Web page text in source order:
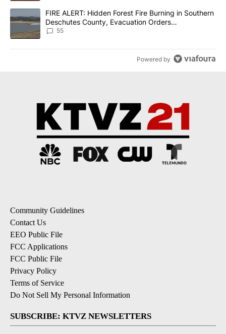
A trending article titled "FIRE ALERT: Hidden Forest Fire
FIRE ALERT: Hidden Forest Fire Burning in Southern
Deschutes County, Evacuation Orders
Implemented
55
Powered by
Community Guidelines
Contact Us
EEO Public File
FCC Applications
FCC Public File
Privacy Policy
Terms of Service
Do Not Sell My Personal Information
SUBSCRIBE: KTVZ NEWSLETTERS